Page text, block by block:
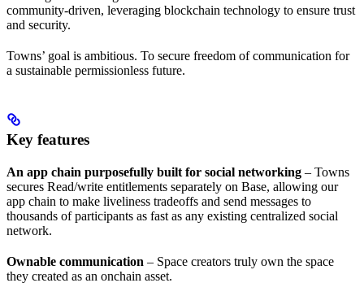
community-driven, leveraging blockchain technology to ensure trust
and security.
Towns’ goal is ambitious. To secure freedom of communication for
a sustainable permissionless future.
Key features
An app chain purposefully built for social networking – Towns
secures Read/write entitlements separately on Base, allowing our
app chain to make liveliness tradeoffs and send messages to
thousands of participants as fast as any existing centralized social
network.
Ownable communication – Space creators truly own the space
they created as an onchain asset.